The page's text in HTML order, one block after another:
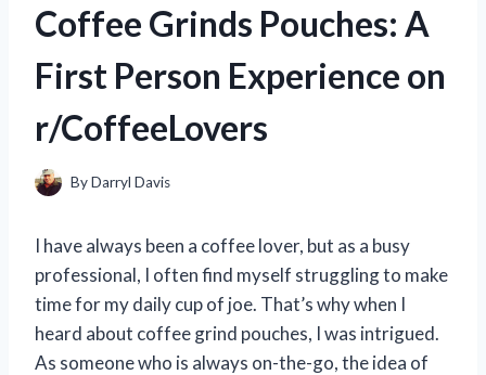
Coffee Grinds Pouches: A
First Person Experience on
r/CoffeeLovers
ByDarryl Davis
I have always been a coffee lover, but as a busy
professional, I often find myself struggling to make
time for my daily cup of joe. That’s why when I
heard about coffee grind pouches, I was intrigued.
As someone who is always on-the-go, the idea of